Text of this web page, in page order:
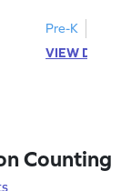
Pre-K
VIEW
Counting